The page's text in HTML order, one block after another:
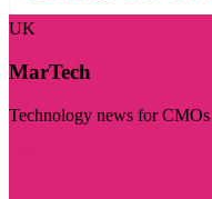
UK
MarTech
Technology news for